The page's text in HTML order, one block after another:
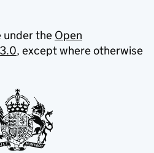
under the Open
, except where otherwise